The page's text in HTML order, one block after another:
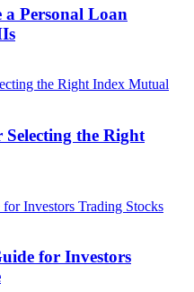
a Personal Loan
the Right
for Investors